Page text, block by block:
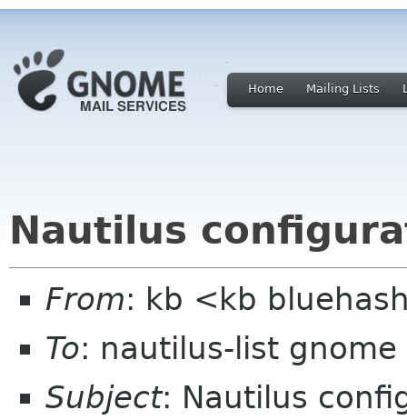
Home Mailing Lists
Nautilus
From: kb <kb
To: nautilus-list gnome
Subject: Nautilus